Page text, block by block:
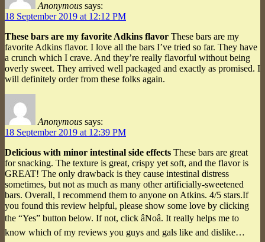
Anonymous says:
18 September 2019 at 12:12 PM
These bars are my favorite Adkins flavor These bars are my
favorite Adkins flavor. I love all the bars I’ve tried so far. They have
a crunch which I crave. And they’re really flavorful without being
overly sweet. They arrived well packaged and exactly as promised. I
will definitely order from these folks again.
Anonymous says:
18 September 2019 at 12:39 PM
Delicious with minor intestinal side effects These bars are great
for snacking. The texture is great, crispy yet soft, and the flavor is
GREAT! The only drawback is they cause intestinal distress
sometimes, but not as much as many other artificially-sweetened
bars. Overall, I recommend them to anyone on Atkins. 4/5 stars.If
you found this review helpful, please show some love by clicking
the “Yes” button below. If not, click âNoâ. It really helps me to
know which of my reviews you guys and gals like and dislike…